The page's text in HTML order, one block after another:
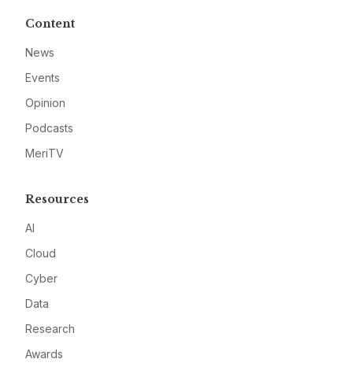
Content
News
Events
Opinion
Podcasts
MeriTV
Resources
AI
Cloud
Cyber
Data
Research
Awards